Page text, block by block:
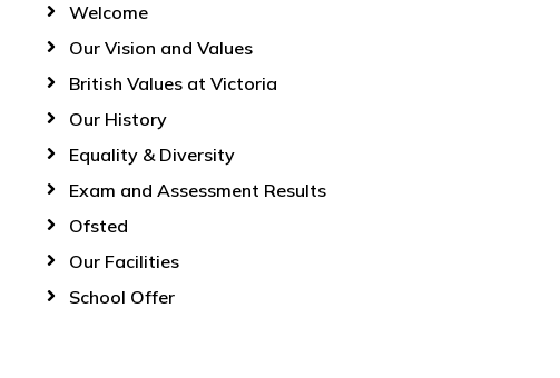
Welcome
Our Vision and Values
British Values at Victoria
Our History
Equality & Diversity
Exam and Assessment Results
Ofsted
Our Facilities
School Offer